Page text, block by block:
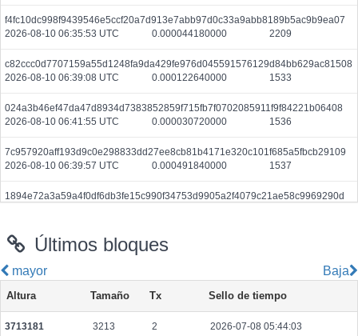
f4fc10dc998f9439546e5ccf20a7d913e7abb97d0c33a9abb8189b5ac9b9ea07
2026-08-10 06:35:53 UTC
0.000044180000 2209
c82ccc0d7707159a55d1248fa9da429fe976d045591576129d84bb629ac81508
2026-08-10 06:39:08 UTC
0.000122640000 1533
024a3b46ef47da47d8934d7383852859f715fb7f0702085911f9f84221b06408
2026-08-10 06:41:55 UTC
0.000030720000 1536
7c957920aff193d9c0e298833dd27ee8cb81b4171e320c101f685a5fbcb29109
2026-08-10 06:39:57 UTC
0.000491840000 1537
1894e72a3a59a4f0df6db3fe15c990f34753d9905a2f4079c21ae58c9969290d
215b5194fb927f171174bbbfa2660771b3c3cc62daef8fb633fad632b334d40f
2026-08-10 06:41:26 UTC
0.000030660000
055883776de7073edb553f2bcfed55aa021d5106275bcbb125f58b374ba60915
2026-08-10 06:35:06 UTC
0.000712000000 2225
872c2301776a326f721c211ee49cdc1a416ed3004d5118eabaef38f8d6367615
Últimos bloques
mayor Baja
Altura Tamaño Tx Sello de tiempo
3713181 3213 2 2026-07-08 05:44:03